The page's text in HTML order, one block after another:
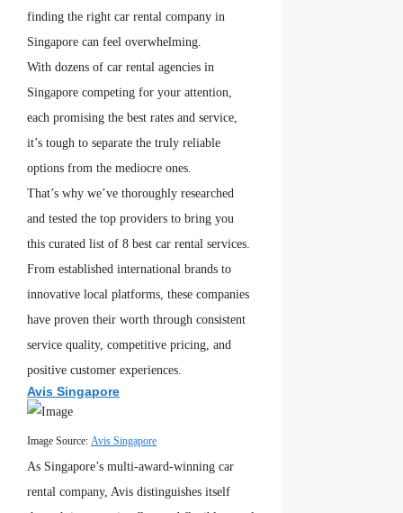
finding the right car rental company in
Singapore can feel overwhelming.
With dozens of car rental agencies in
Singapore competing for your attention,
each promising the best rates and service,
it’s tough to separate the truly reliable
options from the mediocre ones.
That’s why we’ve thoroughly researched
and tested the top providers to bring you
this curated list of 8 best car rental services.
From established international brands to
innovative local platforms, these companies
have proven their worth through consistent
service quality, competitive pricing, and
positive customer experiences.
Avis Singapore
Image Source: Avis Singapore
As Singapore’s multi-award-winning car
rental company, Avis distinguishes itself